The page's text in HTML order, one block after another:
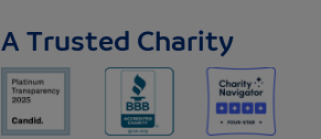
A Trusted Charity